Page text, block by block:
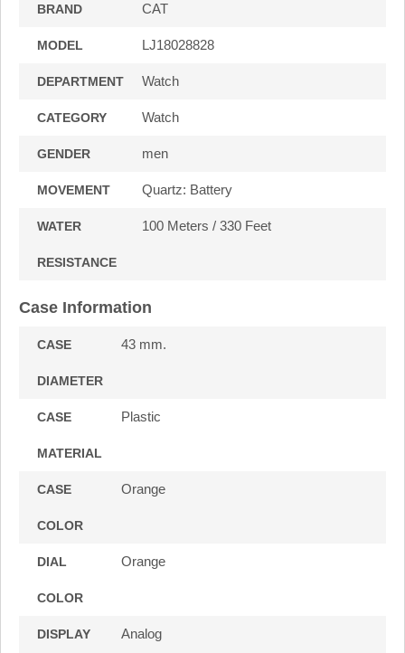
BRAND CAT
MODEL LJ18028828
DEPARTMENT Watch
CATEGORY Watch
GENDER men
MOVEMENT Quartz: Battery
WATER
RESISTANCE
100 Meters / 330 Feet
Case Information
CASE
DIAMETER
43 mm.
CASE
MATERIAL
Plastic
CASE
COLOR
Orange
DIAL
COLOR
Orange
DISPLAY Analog